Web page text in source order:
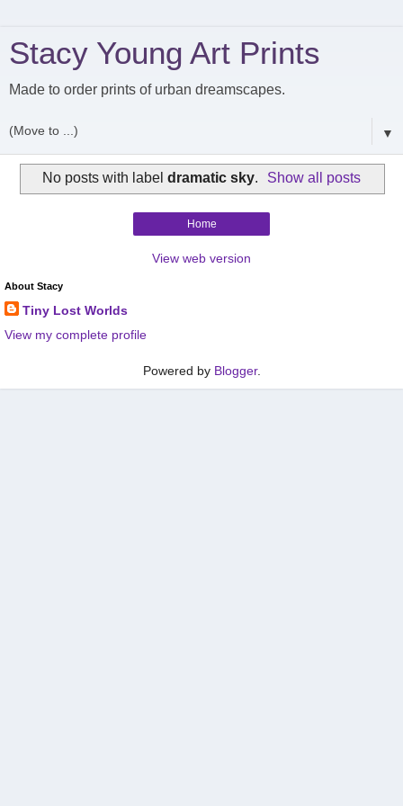
Stacy Young Art Prints
Made to order prints of urban dreamscapes.
▼
No posts with label dramatic sky. Show all posts
Home
View web version
About Stacy
Tiny Lost Worlds
View my complete profile
Powered by Blogger.